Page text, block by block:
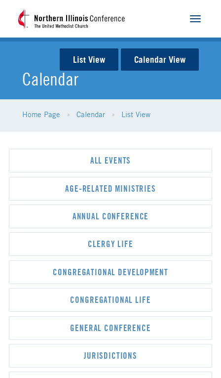
Toggle
List View Calendar View
Calendar
Home Page Calendar List View
ALL EVENTS
AGE-RELATED MINISTRIES
ANNUAL CONFERENCE
CLERGY LIFE
CONGREGATIONAL DEVELOPMENT
CONGREGATIONAL LIFE
GENERAL CONFERENCE
JURISDICTIONS